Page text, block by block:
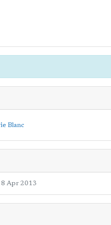
8 Apr 2013